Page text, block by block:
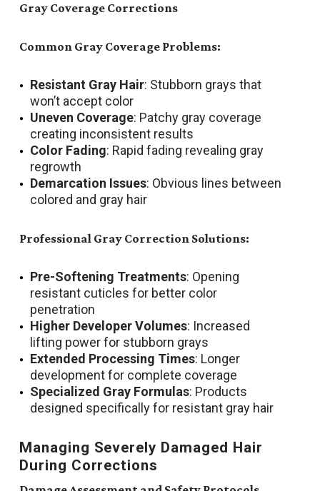
Gray Coverage Corrections
Common Gray Coverage Problems:
Resistant Gray Hair: Stubborn grays that
won’t accept color
Uneven Coverage: Patchy gray coverage
creating inconsistent results
Color Fading: Rapid fading revealing gray
regrowth
Demarcation Issues: Obvious lines between
colored and gray hair
Professional Gray Correction Solutions:
Pre-Softening Treatments: Opening
resistant cuticles for better color
penetration
Higher Developer Volumes: Increased
lifting power for stubborn grays
Extended Processing Times: Longer
development for complete coverage
Specialized Gray Formulas: Products
designed specifically for resistant gray hair
Managing Severely Damaged Hair
During Corrections